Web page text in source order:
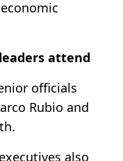
attend
officials
Rubio and
also